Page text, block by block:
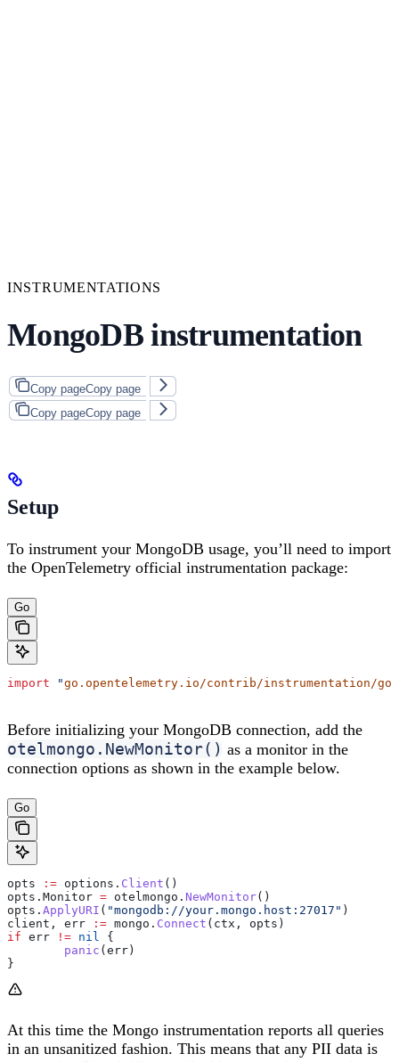
INSTRUMENTATIONS
MongoDB instrumentation
Copy pageCopy page
Copy pageCopy page
Setup
To instrument your MongoDB usage, you’ll need to import
the OpenTelemetry official instrumentation package:
Go
import "go.opentelemetry.io/contrib/instrumentation/
Before initializing your MongoDB connection, add the
otelmongo.NewMonitor() as a monitor in the
connection options as shown in the example below.
Go
opts := options . Client ()
opts . Monitor = otelmongo . NewMonitor()
opts . ApplyURI ( "mongodb://your.mongo.host:27017" )
client , err := mongo . Connect ( ctx , opts )
if err != nil
{
	panic
(err)
}
At this time the Mongo instrumentation reports all queries
in an unsanitized fashion. This means that any PII data is